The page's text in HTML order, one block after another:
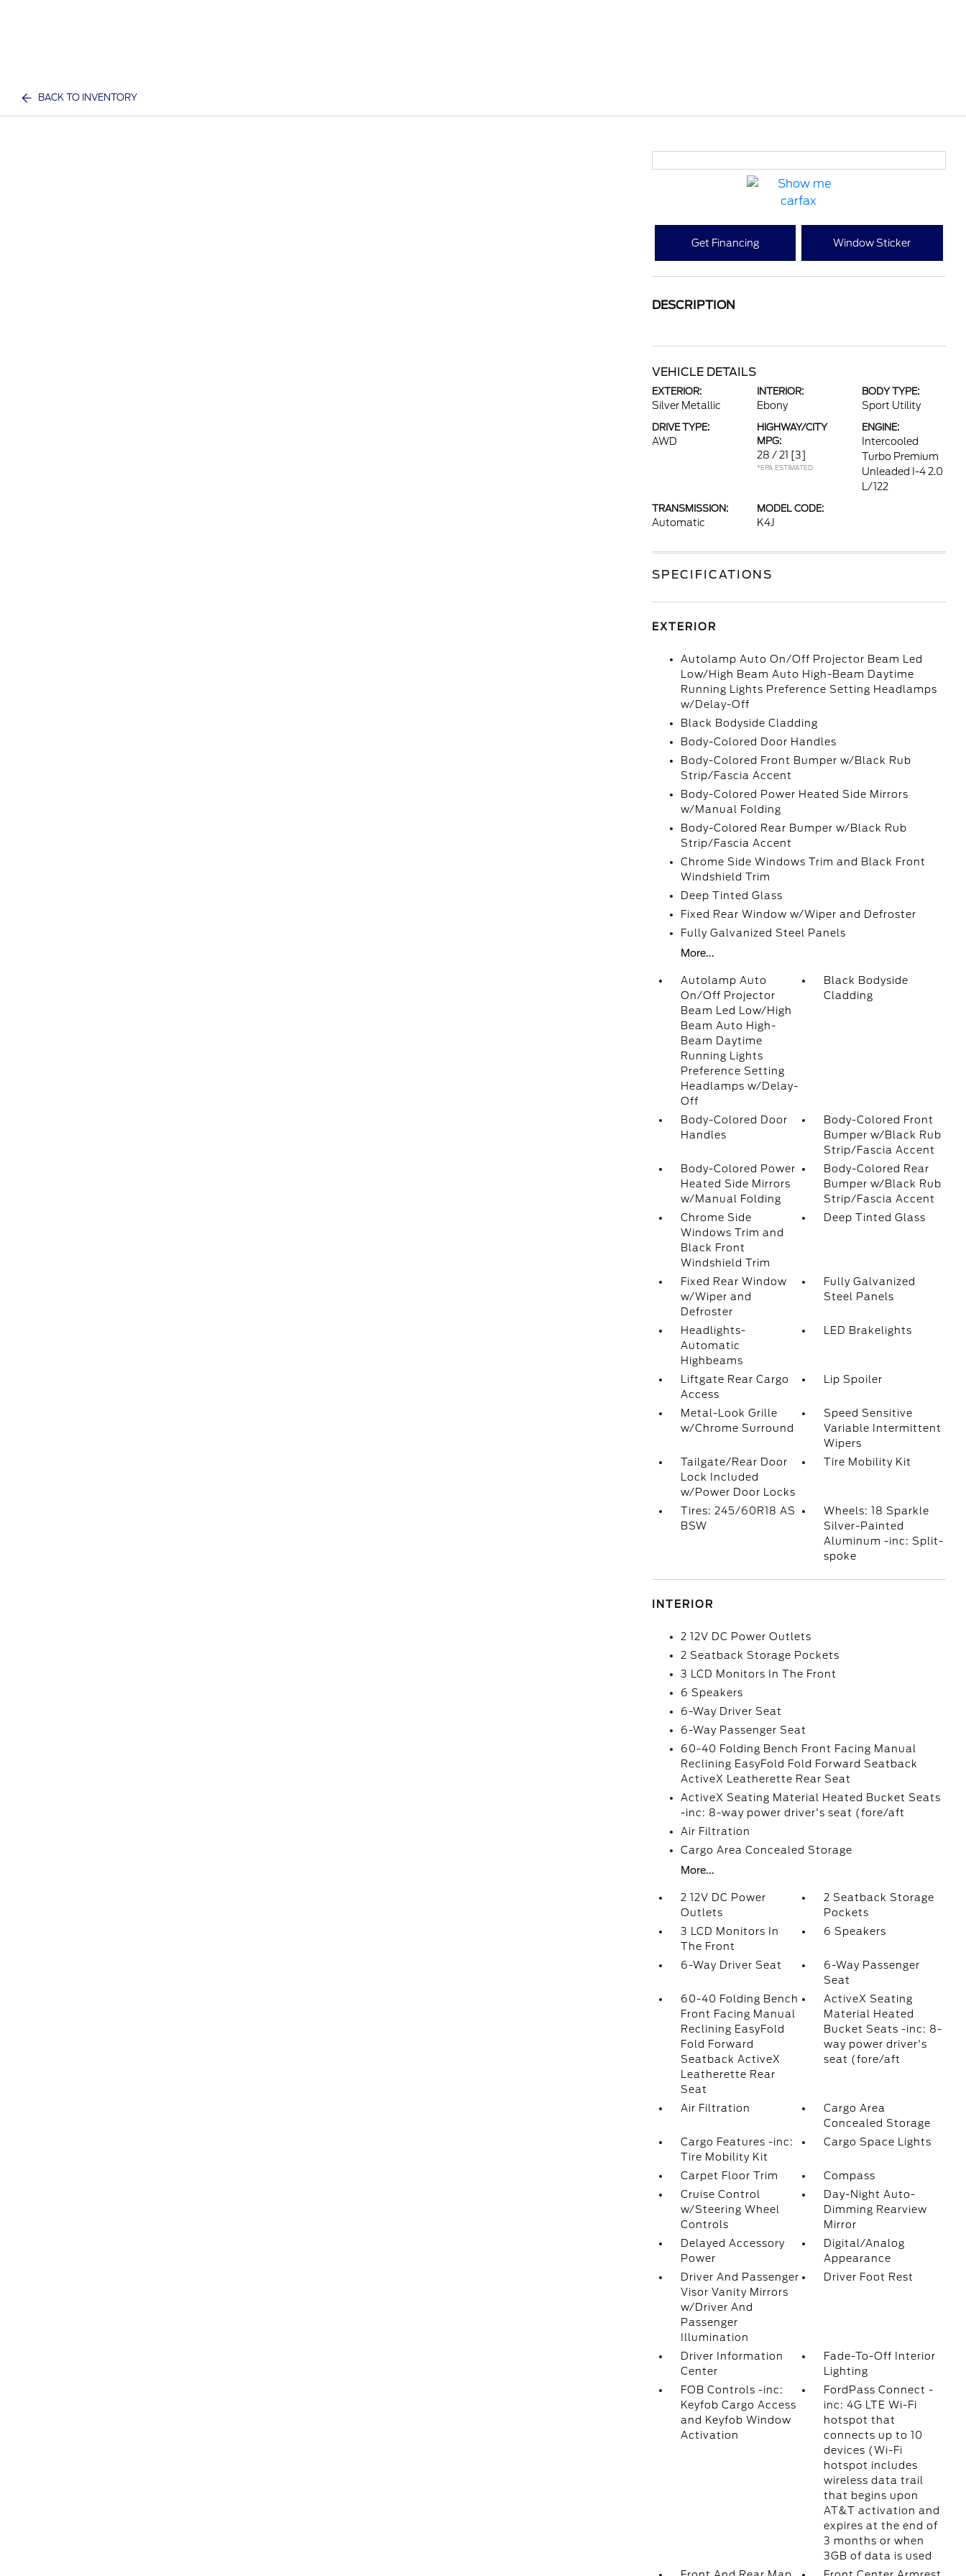
BACK TO INVENTORY
Get Financing Window Sticker
DESCRIPTION
VEHICLE DETAILS
EXTERIOR:
Silver Metallic
INTERIOR:
Ebony
BODY TYPE:
Sport Utility
DRIVE TYPE:
AWD
HIGHWAY/CITY
MPG:
28 / 21 [3]
*EPA ESTIMATED
ENGINE:
Intercooled
Turbo Premium
Unleaded I-4 2.0
L/122
TRANSMISSION:
Automatic
MODEL CODE:
K4J
SPECIFICATIONS
EXTERIOR
Autolamp Auto On/Off Projector Beam Led
Low/High Beam Auto High-Beam Daytime
Running Lights Preference Setting Headlamps
w/Delay-Off
Black Bodyside Cladding
Body-Colored Door Handles
Body-Colored Front Bumper w/Black Rub
Strip/Fascia Accent
Body-Colored Power Heated Side Mirrors
w/Manual Folding
Body-Colored Rear Bumper w/Black Rub
Strip/Fascia Accent
Chrome Side Windows Trim and Black Front
Windshield Trim
Deep Tinted Glass
Fixed Rear Window w/Wiper and Defroster
Fully Galvanized Steel Panels
More...
Autolamp Auto
On/Off Projector
Beam Led Low/High
Beam Auto High-
Beam Daytime
Running Lights
Preference Setting
Headlamps w/Delay-
Off
Black Bodyside
Cladding
Body-Colored Door
Handles
Body-Colored Front
Bumper w/Black Rub
Strip/Fascia Accent
Body-Colored Power
Heated Side Mirrors
w/Manual Folding
Body-Colored Rear
Bumper w/Black Rub
Strip/Fascia Accent
Chrome Side
Windows Trim and
Black Front
Windshield Trim
Deep Tinted Glass
Fixed Rear Window
w/Wiper and
Defroster
Fully Galvanized
Steel Panels
Headlights-
Automatic
Highbeams
LED Brakelights
Liftgate Rear Cargo
Access
Lip Spoiler
Metal-Look Grille
w/Chrome Surround
Speed Sensitive
Variable Intermittent
Wipers
Tailgate/Rear Door
Lock Included
w/Power Door Locks
Tire Mobility Kit
Tires: 245/60R18 AS
BSW
Wheels: 18 Sparkle
Silver-Painted
Aluminum -inc: Split-
spoke
INTERIOR
2 12V DC Power Outlets
2 Seatback Storage Pockets
3 LCD Monitors In The Front
6 Speakers
6-Way Driver Seat
6-Way Passenger Seat
60-40 Folding Bench Front Facing Manual
Reclining EasyFold Fold Forward Seatback
ActiveX Leatherette Rear Seat
ActiveX Seating Material Heated Bucket Seats
-inc: 8-way power driver's seat (fore/aft
Air Filtration
Cargo Area Concealed Storage
More...
2 12V DC Power
Outlets
2 Seatback Storage
Pockets
3 LCD Monitors In
The Front
6 Speakers
6-Way Driver Seat
6-Way Passenger
Seat
60-40 Folding Bench
Front Facing Manual
Reclining EasyFold
Fold Forward
Seatback ActiveX
Leatherette Rear
Seat
ActiveX Seating
Material Heated
Bucket Seats -inc: 8-
way power driver's
seat (fore/aft
Air Filtration
Cargo Area
Concealed Storage
Cargo Features -inc:
Tire Mobility Kit
Cargo Space Lights
Carpet Floor Trim
Compass
Cruise Control
w/Steering Wheel
Controls
Day-Night Auto-
Dimming Rearview
Mirror
Delayed Accessory
Power
Digital/Analog
Appearance
Driver And Passenger
Visor Vanity Mirrors
w/Driver And
Passenger
Illumination
Driver Foot Rest
Driver Information
Center
Fade-To-Off Interior
Lighting
FOB Controls -inc:
Keyfob Cargo Access
and Keyfob Window
Activation
FordPass Connect -
inc: 4G LTE Wi-Fi
hotspot that
connects up to 10
devices (Wi-Fi
hotspot includes
wireless data trail
that begins upon
AT&T activation and
expires at the end of
3 months or when
3GB of data is used